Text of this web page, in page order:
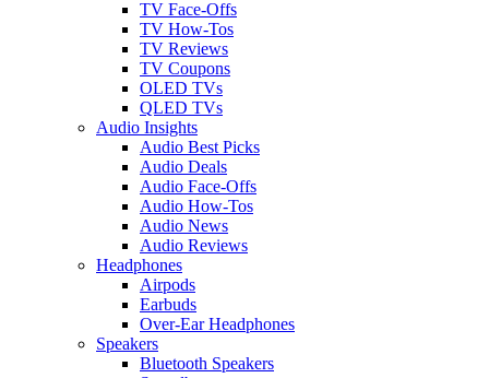
TV Face-Offs
TV How-Tos
TV Reviews
TV Coupons
OLED TVs
QLED TVs
Audio Insights
Audio Best Picks
Audio Deals
Audio Face-Offs
Audio How-Tos
Audio News
Audio Reviews
Headphones
Airpods
Earbuds
Over-Ear Headphones
Speakers
Bluetooth Speakers